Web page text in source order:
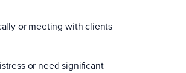
or meeting with clients
or need significant